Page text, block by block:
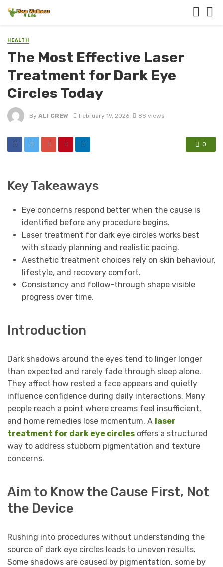
HEALTH
The Most Effective Laser
Treatment for Dark Eye
Circles Today
By ALI CREW February 19, 2026 88 views
0
Key Takeaways
Eye concerns respond better when the cause is
identified before any procedure begins.
Laser treatment for dark eye circles works best
with steady planning and realistic pacing.
Aesthetic treatment choices rely on skin behaviour,
lifestyle, and recovery comfort.
Consistency and follow-through shape visible
progress over time.
Introduction
Dark shadows around the eyes tend to linger longer
than expected and rarely fade through sleep alone.
They affect how rested a face appears and quietly
influence confidence during daily interactions. Many
people reach a point where creams feel insufficient,
and home remedies lose momentum. A laser
treatment for dark eye circles offers a structured
way to address stubborn pigmentation and texture
concerns.
Aim to Know the Cause First, Not
the Device
Rushing into procedures without understanding the
source of dark eye circles leads to uneven results.
Some shadows are caused by pigmentation, some by